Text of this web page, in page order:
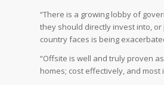
“There is a growing lobby of
they should directly invest into,
country faces is being
“Offsite is well and truly proven
homes; cost effectively, and